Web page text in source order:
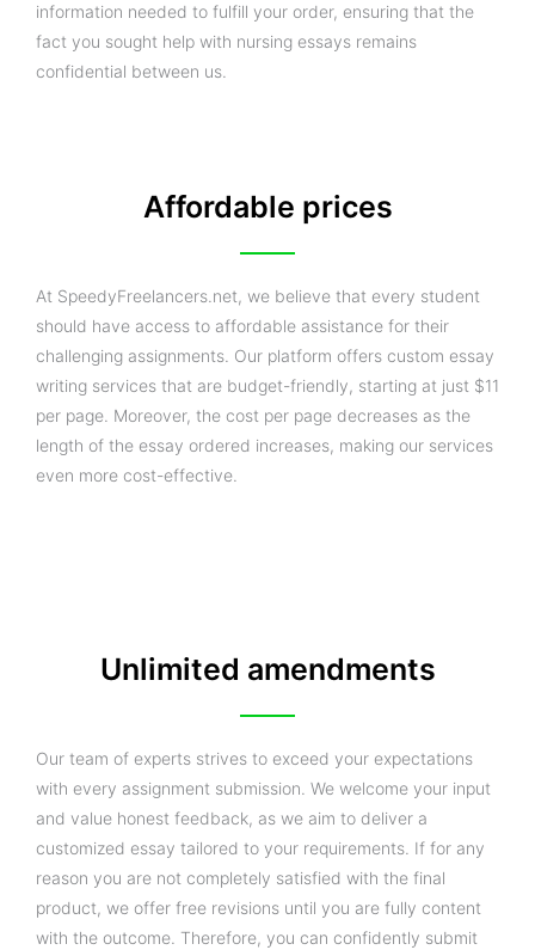
information needed to fulfill your order, ensuring that the
fact you sought help with nursing essays remains
confidential between us.
Affordable prices
At SpeedyFreelancers.net, we believe that every student
should have access to affordable assistance for their
challenging assignments. Our platform offers custom essay
writing services that are budget-friendly, starting at just $11
per page. Moreover, the cost per page decreases as the
length of the essay ordered increases, making our services
even more cost-effective.
Unlimited amendments
Our team of experts strives to exceed your expectations
with every assignment submission. We welcome your input
and value honest feedback, as we aim to deliver a
customized essay tailored to your requirements. If for any
reason you are not completely satisfied with the final
product, we offer free revisions until you are fully content
with the outcome. Therefore, you can confidently submit